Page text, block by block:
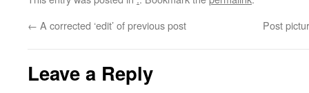
← A corrected ‘edit’ of previous post Post
Leave a Reply